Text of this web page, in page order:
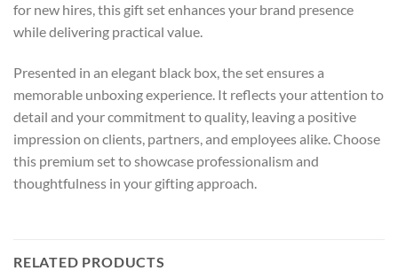
for new hires, this gift set enhances your brand presence
while delivering practical value.
Presented in an elegant black box, the set ensures a
memorable unboxing experience. It reflects your attention to
detail and your commitment to quality, leaving a positive
impression on clients, partners, and employees alike. Choose
this premium set to showcase professionalism and
thoughtfulness in your gifting approach.
RELATED PRODUCTS